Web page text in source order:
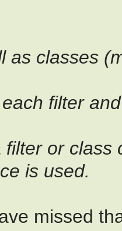
as classes
filter
filter or
is used.
missed